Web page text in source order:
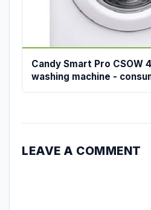
Candy Smart Pro CSOW
washing machine -
LEAVE A COMMENT